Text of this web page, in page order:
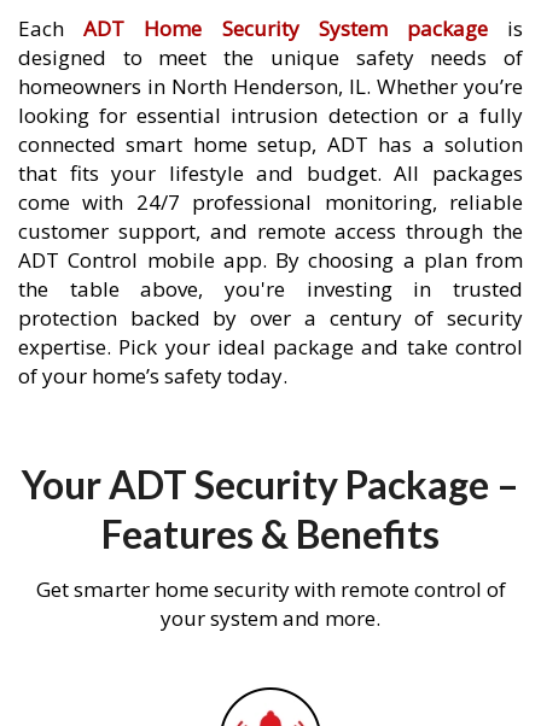
EachADT Home Security System packageis
designed to meet the unique safety needs of
homeowners in North Henderson, IL. Whether you’re
looking for essential intrusion detection or a fully
connected smart home setup, ADT has a solution
that fits your lifestyle and budget. All packages
come with 24/7 professional monitoring, reliable
customer support, and remote access through the
ADT Control mobile app. By choosing a plan from
the table above, you're investing in trusted
protection backed by over a century of security
expertise. Pick your ideal package and take control
of your home’s safety today.
Your ADT Security Package –
Features & Benefits
Get smarter home security with remote control of
your system and more.